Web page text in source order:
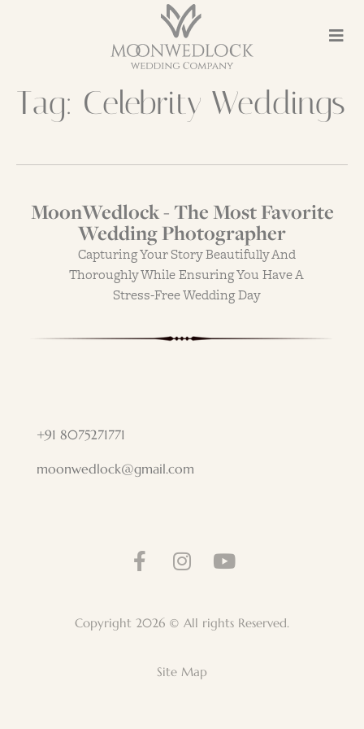
Tag: Celebrity Weddings
MoonWedlock - The Most Favorite
Wedding Photographer
Capturing Your Story Beautifully And
Thoroughly While Ensuring You Have A
Stress-Free Wedding Day
+91 8075271771
moonwedlock@gmail.com
Copyright 2026 © All rights Reserved.
Site Map